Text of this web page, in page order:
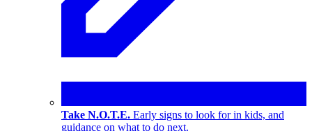
Take N.O.T.E. Early signs to look for in kids, and
guidance on what to do next.